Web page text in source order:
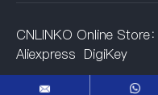
CNLINKO Online Store：
Aliexpress DigiKey
©2001-2025